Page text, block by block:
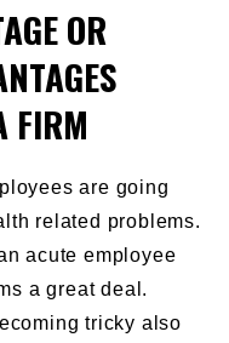
OR
FIRM
are going
related problems.
acute employee
a great deal.
tricky also